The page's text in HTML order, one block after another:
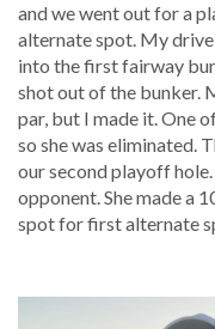
and we went out for a
alternate spot. My
into the first fairway
shot out of the bunker.
par, but I made it. One
so she was eliminated.
our second playoff
opponent. She made a
spot for first alternate